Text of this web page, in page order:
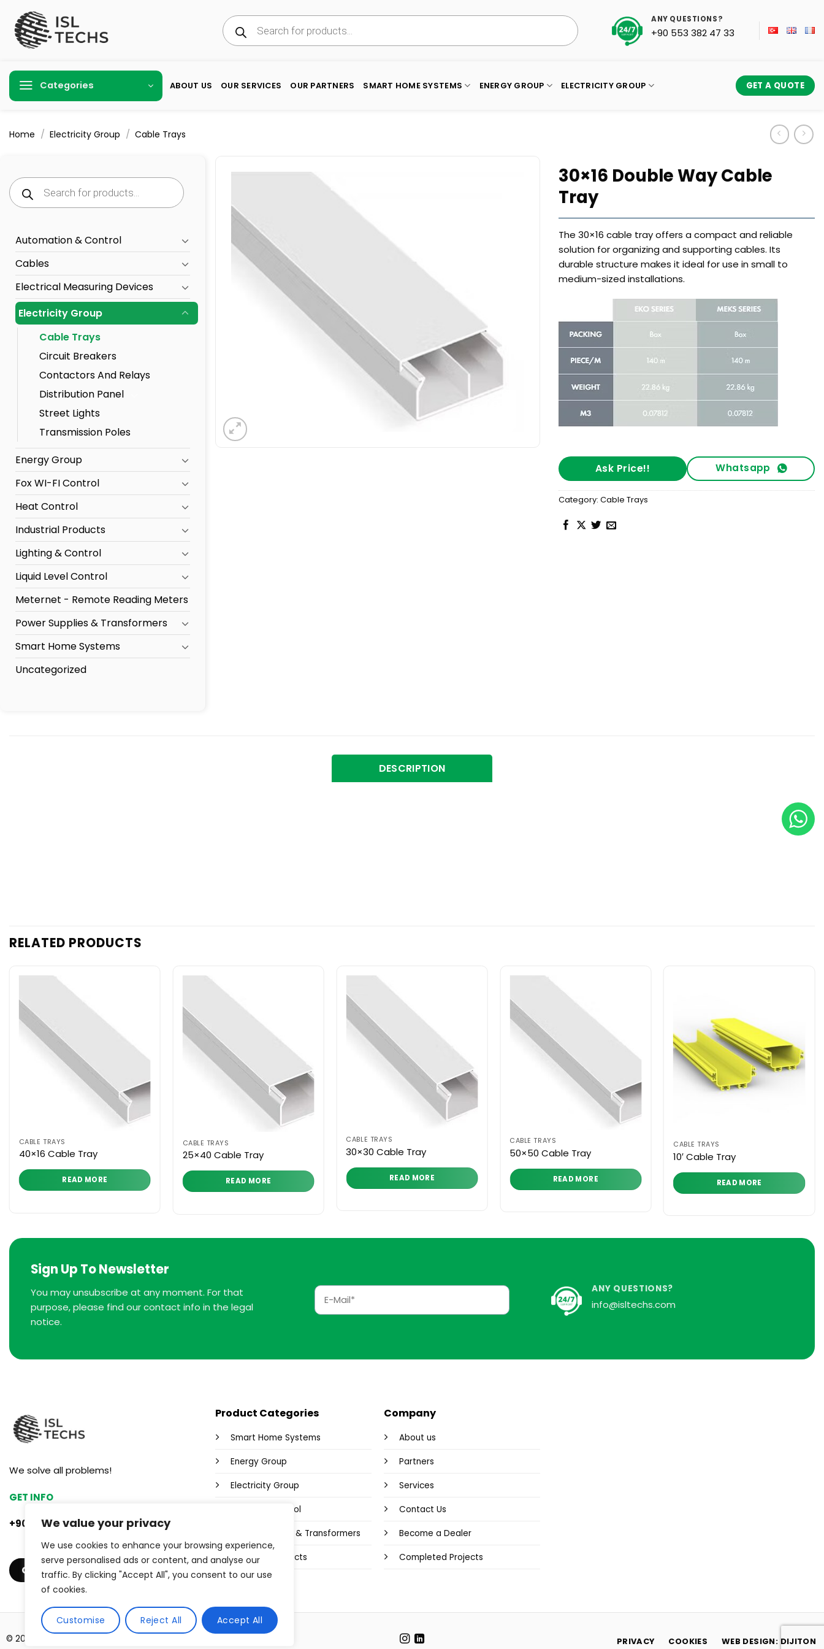
We value your privacy
We use cookies to enhance your browsing experience,
serve personalised ads or content, and analyse our
traffic. By clicking "Accept All", you consent to our use
of cookies.
Customise Reject All Accept All
content
Products
search
ANY QUESTIONS?
+90 553 382 47 33
Categories ABOUT US OUR SERVICES OUR PARTNERS SMART HOME SYSTEMS ENERGY GROUP ELECTRICITY GROUP GET A QUOTE
Home / Electricity Group / Cable Trays
30×16 Double Way Cable
Tray
The 30×16 cable tray offers a compact and reliable
solution for organizing and supporting cables. Its
durable structure makes it ideal for use in small to
medium-sized installations.
Ask Price!! Whatsapp
Category: Cable Trays
Products
search
Automation & Control
Cables
Electrical Measuring Devices
Electricity Group
Cable Trays
Circuit Breakers
Contactors And Relays
Distribution Panel
Street Lights
Transmission Poles
Energy Group
Fox WI-FI Control
Heat Control
Industrial Products
Lighting & Control
Liquid Level Control
Meternet - Remote Reading Meters
Power Supplies & Transformers
Smart Home Systems
Uncategorized
DESCRIPTION
RELATED PRODUCTS
CABLE TRAYS
40×16 Cable Tray
READ MORE
CABLE TRAYS
25×40 Cable Tray
READ MORE
CABLE TRAYS
30×30 Cable Tray
READ MORE
CABLE TRAYS
50×50 Cable Tray
READ MORE
CABLE TRAYS
10′ Cable Tray
READ MORE
Sign Up To Newsletter
You may unsubscribe at any moment. For that
purpose, please find our contact info in the legal
notice.
ANY QUESTIONS?
info@isltechs.com
We solve all problems!
GET INFO
+90 553 382 47 33
GET A QUOTE
Product Categories
Smart Home Systems
Energy Group
Electricity Group
Fox Wi-Fi Control
Power Supplies & Transformers
Industrial Products
Company
About us
Partners
Services
Contact Us
Become a Dealer
Completed Projects
© 2026 ISL TECHS PRIVACY COOKIES WEB DESIGN: DIJITON